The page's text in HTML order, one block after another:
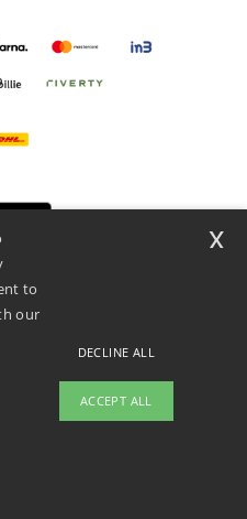
B.V.
- VAT NL 005596191B03 - KvK
see here
to
our
DECLINE ALL
ACCEPT ALL
x